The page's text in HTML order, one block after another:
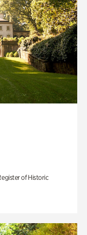
of Historic